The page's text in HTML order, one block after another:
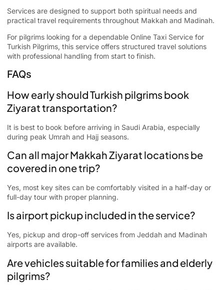
Services are designed to support both spiritual needs and
practical travel requirements throughout Makkah and Madinah.
For pilgrims looking for a dependable Online Taxi Service for
Turkish Pilgrims, this service offers structured travel solutions
with professional handling from start to finish.
FAQs
How early should Turkish pilgrims book
Ziyarat transportation?
It is best to book before arriving in Saudi Arabia, especially
during peak Umrah and Hajj seasons.
Can all major Makkah Ziyarat locations be
covered in one trip?
Yes, most key sites can be comfortably visited in a half-day or
full-day tour with proper planning.
Is airport pickup included in the service?
Yes, pickup and drop-off services from Jeddah and Madinah
airports are available.
Are vehicles suitable for families and elderly
pilgrims?